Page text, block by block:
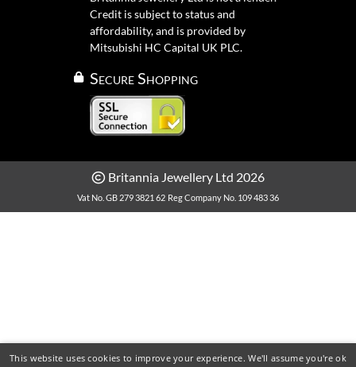
Credit is subject to status and
affordability, and is provided by
Mitsubishi HC Capital UK PLC.
Secure Shopping
Britannia Jewellery Ltd 2026
Vat No. GB 279 3821 62 Reg Company No. 109 483 36
This website uses cookies to improve your experience. We'll assume you're ok